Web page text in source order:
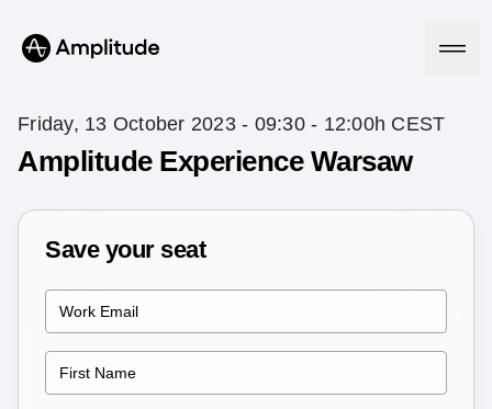
AI
AI Agents
AI Feedback
Agent Analytics
Solutions
Industry
Resources
Friday, 13 October 2023 - 09:30 - 12:00h CEST
Amplitude Experience Warsaw
Save your seat